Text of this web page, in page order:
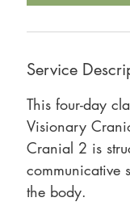
Service
This four-day
Visionary
Cranial 2 is
communicative
the body.